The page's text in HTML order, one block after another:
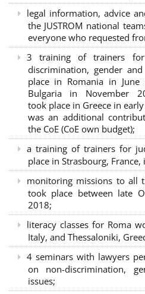
legal information, advice
the JUSTROM national
everyone who requested
3 training of trainers
discrimination, gender
place in Romania in
Bulgaria in November
took place in Greece in
was an additional
the CoE (CoE own budget);
a training of trainers for
place in Strasbourg,
monitoring missions to all
took place between late
2018;
literacy classes for Roma
Italy, and Thessaloniki,
4 seminars with lawyers
on non-discrimination,
issues;